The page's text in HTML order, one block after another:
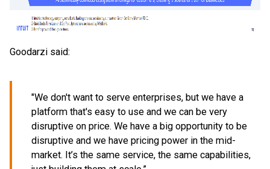
Goodarzi said:
"We don't want to serve enterprises, but we have a
platform that's easy to use and we can be very
disruptive on price. We have a big opportunity to be
disruptive and we have pricing power in the mid-
market. It’s the same service, the same capabilities,